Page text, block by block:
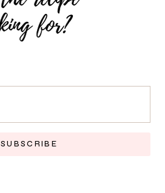
SUBSCRIBE